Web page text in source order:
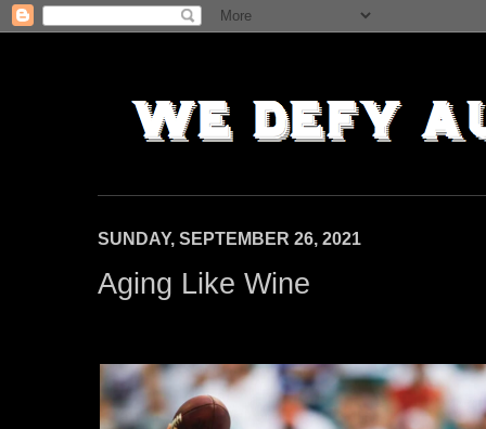
SUNDAY, SEPTEMBER 26, 2021
Aging Like Wine